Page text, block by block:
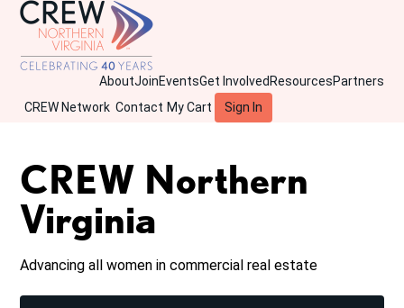
AboutJoinEventsGet Involved ResourcesPartners
CREW Network Contact My Cart Sign In
CREW Northern
Virginia
Advancing all women in commercial real estate